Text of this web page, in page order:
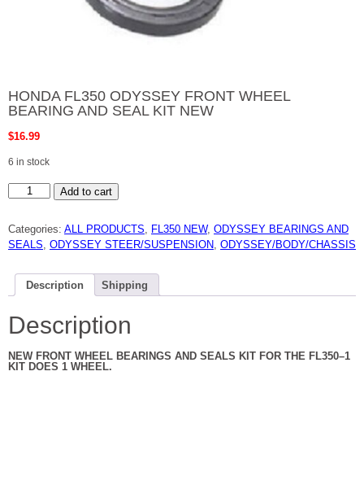
HONDA FL350 ODYSSEY FRONT WHEEL
BEARING AND SEAL KIT NEW
$16.99
6 in stock
HONDA
FL350
WHEEL
BEARING
AND
KIT
NEW
quantity
Add to cart
Categories: ALL PRODUCTS, FL350 NEW, ODYSSEY BEARINGS AND
SEALS, ODYSSEY STEER/SUSPENSION, ODYSSEY/BODY/CHASSIS
Description Shipping
Description
NEW FRONT WHEEL BEARINGS AND SEALS KIT FOR THE FL350–1
KIT DOES 1 WHEEL.